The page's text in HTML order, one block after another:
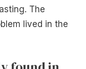
The
lived in the